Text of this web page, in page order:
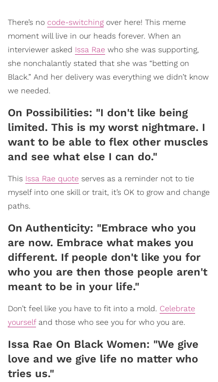
There’s no code-switching over here! This meme
moment will live in our heads forever. When an
interviewer asked Issa Rae who she was supporting,
she nonchalantly stated that she was “betting on
Black.” And her delivery was everything we didn’t know
we needed.
On Possibilities: "I don't like being
limited. This is my worst nightmare. I
want to be able to flex other muscles
and see what else I can do."
This Issa Rae quote serves as a reminder not to tie
myself into one skill or trait, it’s OK to grow and change
paths.
On Authenticity: "Embrace who you
are now. Embrace what makes you
different. If people don't like you for
who you are then those people aren't
meant to be in your life."
Don’t feel like you have to fit into a mold. Celebrate
yourselfand those who see you for who you are.
Issa Rae On Black Women: "We give
love and we give life no matter who
tries us."